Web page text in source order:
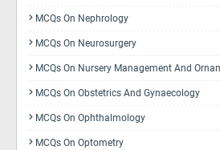
MCQs On Nephrology
MCQs On Neurosurgery
MCQs On Nursery Management And
MCQs On Obstetrics And Gynaecology
MCQs On Ophthalmology
MCQs On Optometry